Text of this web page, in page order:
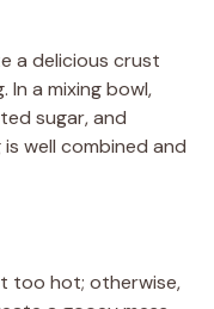
a delicious crust
In a mixing bowl,
sugar, and
well combined and
too hot; otherwise,